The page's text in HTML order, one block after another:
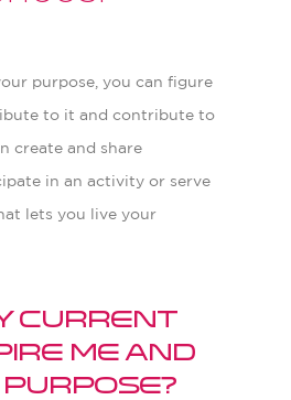
purpose, you can figure
to it and contribute to
create and share
in an activity or serve
lets you live your
current
me and
purpose?